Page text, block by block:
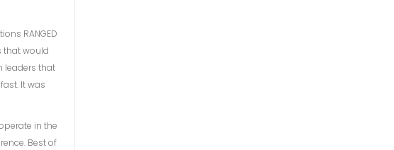
RANGED
that would
leaders that
It was
in the
Best of